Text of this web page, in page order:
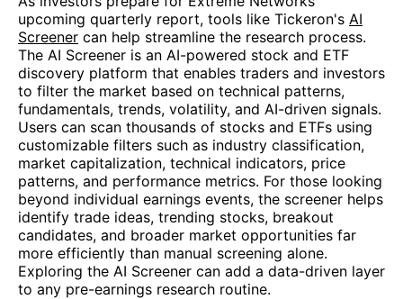
upcoming quarterly report, tools like Tickeron's AI
Screener can help streamline the research process.
The AI Screener is an AI-powered stock and ETF
discovery platform that enables traders and investors
to filter the market based on technical patterns,
fundamentals, trends, volatility, and AI-driven signals.
Users can scan thousands of stocks and ETFs using
customizable filters such as industry classification,
market capitalization, technical indicators, price
patterns, and performance metrics. For those looking
beyond individual earnings events, the screener helps
identify trade ideas, trending stocks, breakout
candidates, and broader market opportunities far
more efficiently than manual screening alone.
Exploring the AI Screener can add a data-driven layer
to any pre-earnings research routine.